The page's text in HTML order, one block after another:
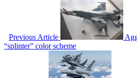
Previous Article
“splinter” color scheme